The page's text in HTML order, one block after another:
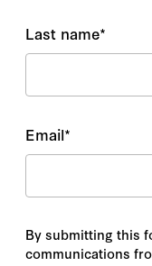
Last name*
Email*
By submitting this
communications